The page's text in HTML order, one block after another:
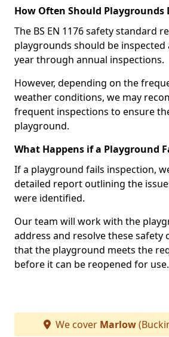
How Often Should Playgrounds
The BS EN 1176 safety standard
playgrounds should be inspected
year through annual inspections.
However, depending on the
weather conditions, we may
frequent inspections to ensure
playground.
What Happens if a Playground
If a playground fails inspection,
detailed report outlining the
were identified.
Our team will work with the
address and resolve these safety
that the playground meets the
before it can be reopened for use.
We cover Marlow